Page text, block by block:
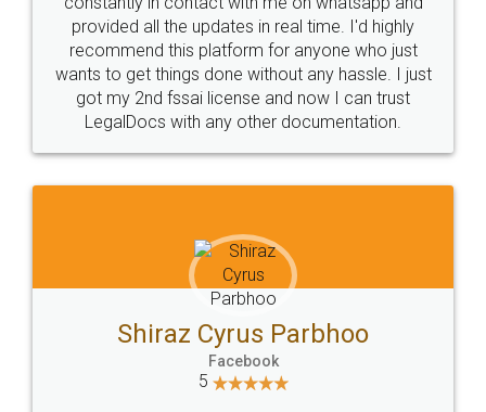
10 Lakh++ Happy
Customers.
Money Back
Guarantee.
Head Office
307-308 , Building No 3,
Sector 3, Millenium Business
Email
hello@legaldocs.co.in